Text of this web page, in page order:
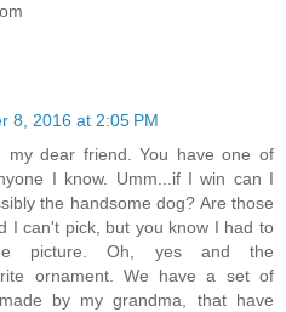
8, 2016 at 2:05 PM
my dear friend. You have one of
I know. Umm...if I win can I
the handsome dog? Are those
I can't pick, but you know I had to
picture. Oh, yes and the
ornament. We have a set of
by my grandma, that have